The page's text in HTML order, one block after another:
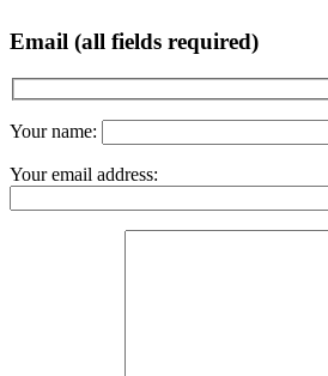
Email (all fields required)
Your name:
Your email address: